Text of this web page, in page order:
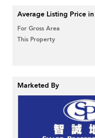
Average Listing Price in
For Gross Area
This Property
Marketed By